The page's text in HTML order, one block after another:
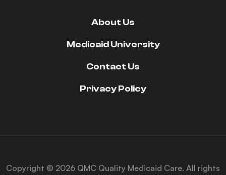
About Us
Medicaid University
Contact Us
Privacy Policy
Copyright © 2026 QMC Quality Medicaid Care. All rights